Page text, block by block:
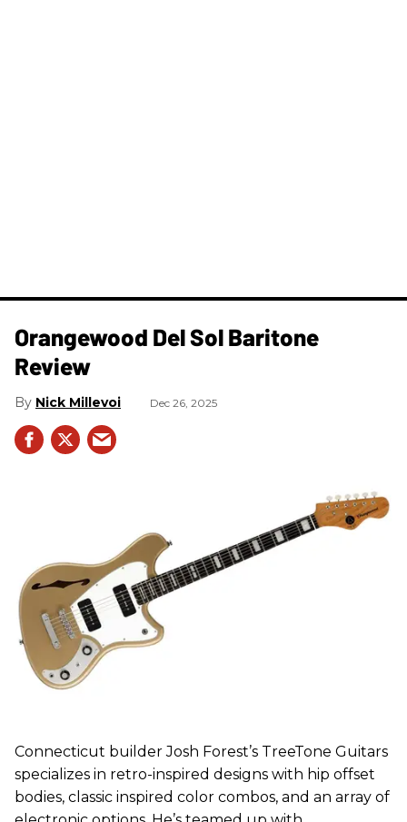
Orangewood Del Sol Baritone
Review
Nick Millevoi Dec 26, 2025
Connecticut builder Josh Forest’s TreeTone Guitars
specializes in retro-inspired designs with hip offset
bodies, classic inspired color combos, and an array of